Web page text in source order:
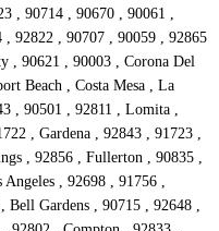
, 90714 , 90670 , 90061 ,
92822 , 90707 , 90059 , 92865
, 90621 , 90003 , Corona Del
Beach , Costa Mesa , La
, 90501 , 92811 , Lomita ,
, Gardena , 92843 , 91723 ,
, 92856 , Fullerton , 90835 ,
, 92698 , 91756 ,
Gardens , 90715 , 92648 ,